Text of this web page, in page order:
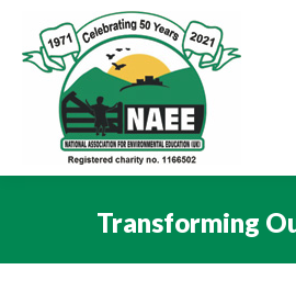
Transforming